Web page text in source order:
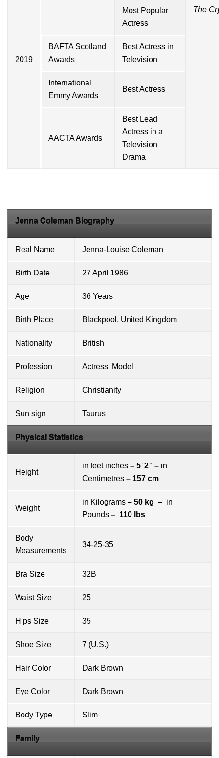
The
2019
Most Popular
Actress
BAFTA Scotland
Awards
Best Actress in
Television
International
Emmy Awards
Best Actress
AACTA Awards
Best Lead
Actress in a
Television
Drama
Jenna Coleman Biography
Real Name Jenna-Louise Coleman
Birth Date 27 April 1986
Age 36 Years
Birth Place Blackpool, United Kingdom
Nationality British
Profession Actress, Model
Religion Christianity
Sun sign Taurus
Physical Statistics
Height
in feet inches – 5’ 2” – in
Centimetres – 157 cm
Weight
in Kilograms – 50 kg – in
Pounds – 110 lbs
Body
Measurements
34-25-35
Bra Size 32B
Waist Size 25
Hips Size 35
Shoe Size 7 (U.S.)
Hair Color Dark Brown
Eye Color Dark Brown
Body Type Slim
Family